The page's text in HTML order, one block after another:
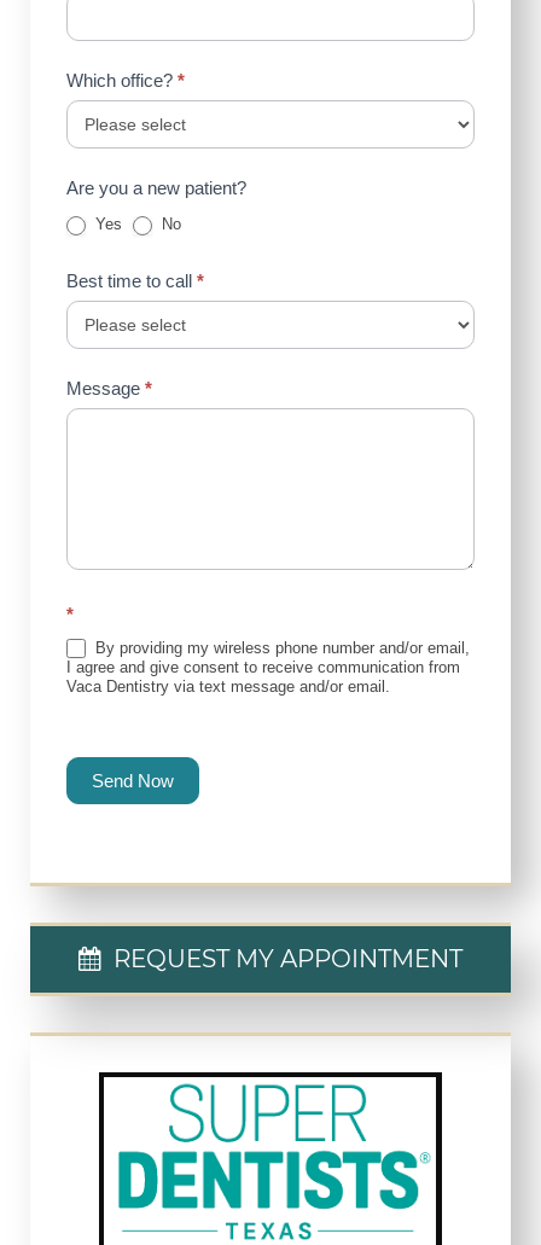
Which office? *
Are you a new patient?
Yes No
Best time to call *
Message *
*
By providing my wireless phone number and/or email,
I agree and give consent to receive communication from
Vaca Dentistry via text message and/or email.
Send Now
REQUEST MY APPOINTMENT